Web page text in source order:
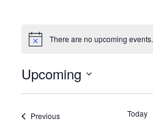
Notice There are no upcoming events.
Upcoming
Select
date.PreviousEvents Today